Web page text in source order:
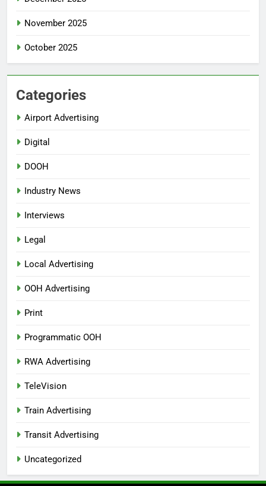
November 2025
October 2025
Categories
Airport Advertising
Digital
DOOH
Industry News
Interviews
Legal
Local Advertising
OOH Advertising
Print
Programmatic OOH
RWA Advertising
TeleVision
Train Advertising
Transit Advertising
Uncategorized